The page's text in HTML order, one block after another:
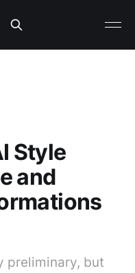
Style
and
preliminary, but